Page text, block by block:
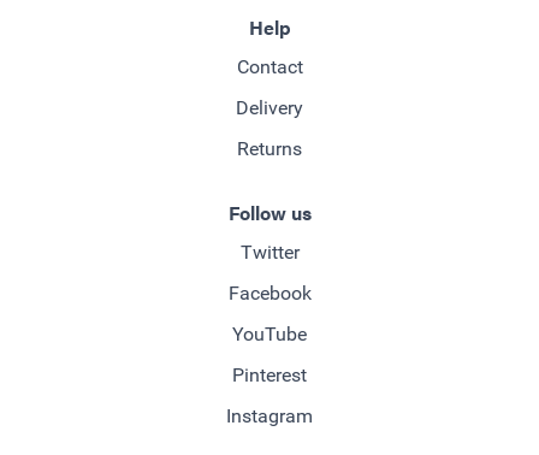
Help
Contact
Delivery
Returns
Follow us
Twitter
Facebook
YouTube
Pinterest
Instagram